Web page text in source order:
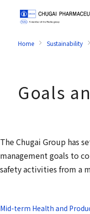
Home Sustainability
Goals
The Chugai Group has
management goals to
safety activities from a
Mid-term Health and